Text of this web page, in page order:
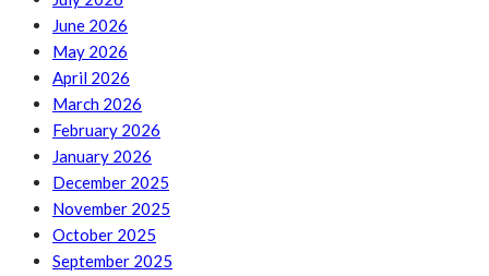
June 2026
May 2026
April 2026
March 2026
February 2026
January 2026
December 2025
November 2025
October 2025
September 2025